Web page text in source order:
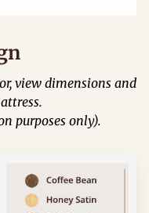
view dimensions and
purposes only).